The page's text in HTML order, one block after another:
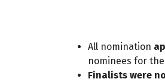
All nomination
nominees for
Finalists were